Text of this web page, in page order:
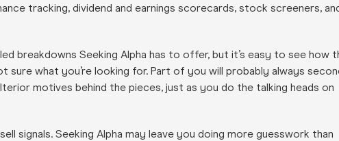
tracking, dividend and earnings scorecards, stock screeners,
breakdowns Seeking Alpha has to offer, but it’s easy to see how
sure what you’re looking for. Part of you will probably always
motives behind the pieces, just as you do the talking heads on
signals. Seeking Alpha may leave you doing more guesswork than